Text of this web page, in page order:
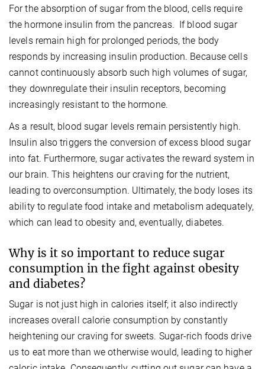
For the absorption of sugar from the blood, cells require
the hormone insulin from the pancreas. If blood sugar
levels remain high for prolonged periods, the body
responds by increasing insulin production. Because cells
cannot continuously absorb such high volumes of sugar,
they downregulate their insulin receptors, becoming
increasingly resistant to the hormone.
As a result, blood sugar levels remain persistently high.
Insulin also triggers the conversion of excess blood sugar
into fat. Furthermore, sugar activates the reward system in
our brain. This heightens our craving for the nutrient,
leading to overconsumption. Ultimately, the body loses its
ability to regulate food intake and metabolism adequately,
which can lead to obesity and, eventually, diabetes.
Why is it so important to reduce sugar
consumption in the fight against obesity
and diabetes?
Sugar is not just high in calories itself; it also indirectly
increases overall calorie consumption by constantly
heightening our craving for sweets. Sugar-rich foods drive
us to eat more than we otherwise would, leading to higher